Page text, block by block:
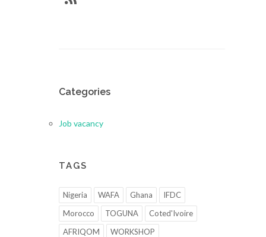
Categories
Job vacancy
TAGS
Nigeria WAFA Ghana
IFDC
Morocco
TOGUNA
Coted'Ivoire
AFRIQOM
WORKSHOP